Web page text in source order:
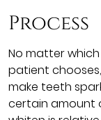
Process
No matter
patient
make teeth
certain amount